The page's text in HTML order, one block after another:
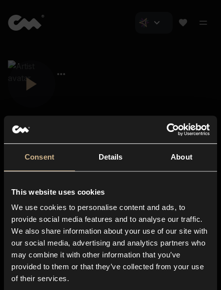
Consent Details About
This website uses cookies
We use cookies to personalise content and ads, to
provide social media features and to analyse our traffic.
We also share information about your use of our site with
our social media, advertising and analytics partners who
may combine it with other information that you’ve
provided to them or that they’ve collected from your use
of their services.
About us
Blog
In-store
Contact us
Explore
Genres
Moods & Themes
SFX